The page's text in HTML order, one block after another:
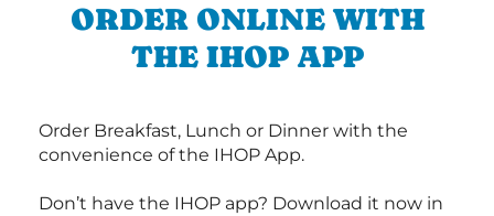
ORDER ONLINE WITH
THE IHOP APP
Order Breakfast, Lunch or Dinner with the
convenience of the IHOP App.
Don’t have the IHOP app? Download it now in